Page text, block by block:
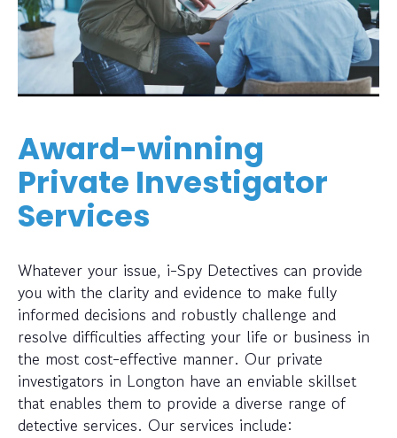
Award-winning
Private Investigator
Services
Whatever your issue, i-Spy Detectives can provide
you with the clarity and evidence to make fully
informed decisions and robustly challenge and
resolve difficulties affecting your life or business in
the most cost-effective manner. Our private
investigators in Longton have an enviable skillset
that enables them to provide a diverse range of
detective services. Our services include: